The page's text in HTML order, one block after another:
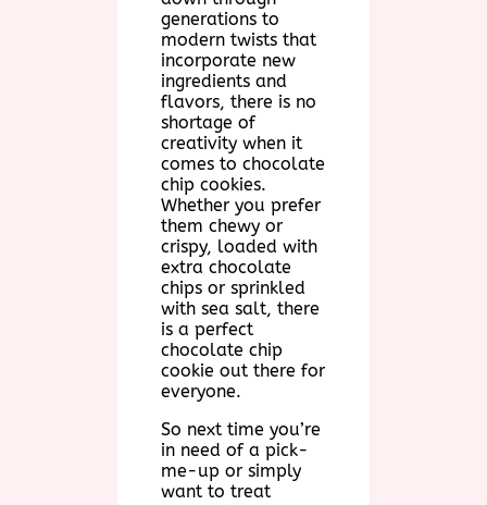
generations to
modern twists that
incorporate new
ingredients and
flavors, there is no
shortage of
creativity when it
comes to chocolate
chip cookies.
Whether you prefer
them chewy or
crispy, loaded with
extra chocolate
chips or sprinkled
with sea salt, there
is a perfect
chocolate chip
cookie out there for
everyone.
So next time you’re
in need of a pick-
me-up or simply
want to treat